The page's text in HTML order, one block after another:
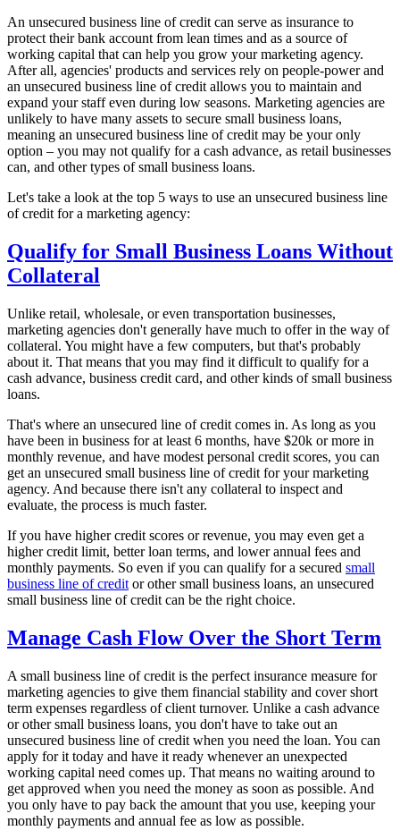
An unsecured business line of credit can serve as insurance to
protect their bank account from lean times and as a source of
working capital that can help you grow your marketing agency.
After all, agencies' products and services rely on people-power and
an unsecured business line of credit allows you to maintain and
expand your staff even during low seasons. Marketing agencies are
unlikely to have many assets to secure small business loans,
meaning an unsecured business line of credit may be your only
option – you may not qualify for a cash advance, as retail businesses
can, and other types of small business loans.
Let's take a look at the top 5 ways to use an unsecured business line
of credit for a marketing agency:
Qualify for Small Business Loans Without
Collateral
Unlike retail, wholesale, or even transportation businesses,
marketing agencies don't generally have much to offer in the way of
collateral. You might have a few computers, but that's probably
about it. That means that you may find it difficult to qualify for a
cash advance, business credit card, and other kinds of small business
loans.
That's where an unsecured line of credit comes in. As long as you
have been in business for at least 6 months, have $20k or more in
monthly revenue, and have modest personal credit scores, you can
get an unsecured small business line of credit for your marketing
agency. And because there isn't any collateral to inspect and
evaluate, the process is much faster.
If you have higher credit scores or revenue, you may even get a
higher credit limit, better loan terms, and lower annual fees and
monthly payments. So even if you can qualify for a secured small
business line of credit or other small business loans, an unsecured
small business line of credit can be the right choice.
Manage Cash Flow Over the Short Term
A small business line of credit is the perfect insurance measure for
marketing agencies to give them financial stability and cover short
term expenses regardless of client turnover. Unlike a cash advance
or other small business loans, you don't have to take out an
unsecured business line of credit when you need the loan. You can
apply for it today and have it ready whenever an unexpected
working capital need comes up. That means no waiting around to
get approved when you need the money as soon as possible. And
you only have to pay back the amount that you use, keeping your
monthly payments and annual fee as low as possible.